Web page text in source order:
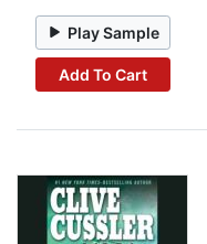
Play Sample
Add To Cart